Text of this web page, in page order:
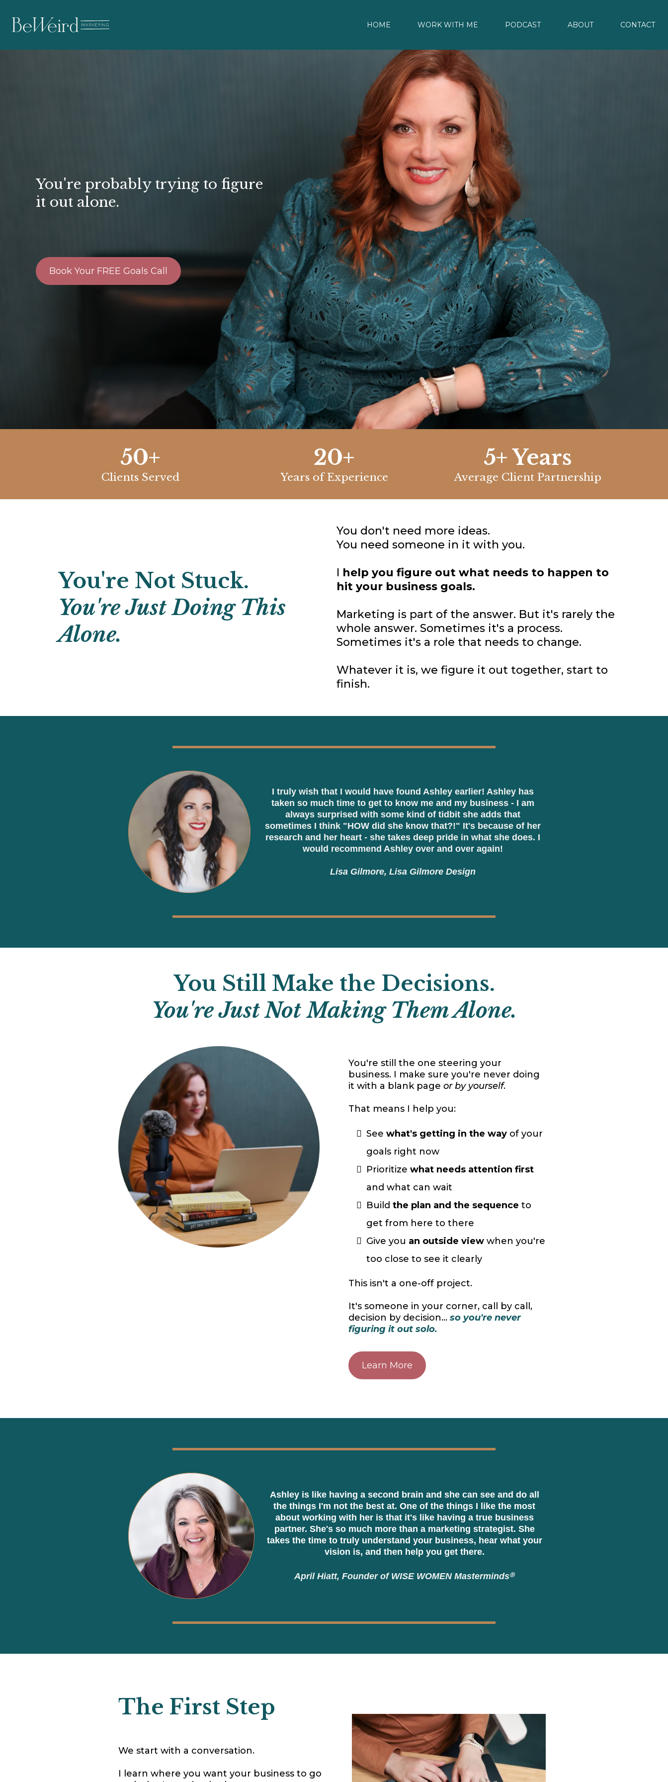
HOME WORK WITH ME PODCAST ABOUT CONTACT
You're probably trying to figure
it out alone.
Book Your FREE Goals Call
50+
Clients Served
20+
Years of Experience
5+ Years
Average Client Partnership
You're Not Stuck.
You're Just Doing This
Alone.
You don't need more ideas.
You need someone in it with you.
I help you figure out what needs to happen to
hit your business goals.
Marketing is part of the answer. But it's rarely the
whole answer. Sometimes it's a process.
Sometimes it's a role that needs to change.
Whatever it is, we figure it out together, start to
finish.
I truly wish that I would have found Ashley earlier! Ashley has
taken so much time to get to know me and my business - I am
always surprised with some kind of tidbit she adds that
sometimes I think "HOW did she know that?!" It's because of her
research and her heart - she takes deep pride in what she does. I
would recommend Ashley over and over again!
Lisa Gilmore, Lisa Gilmore Design
You Still Make the Decisions.
You're Just Not Making Them Alone.
You're still the one steering your
business. I make sure you're never doing
it with a blank page or by yourself.
That means I help you:
See what's getting in the wayof your
goals right now
Prioritize what needs attention first
and what can wait
Build the plan and the sequence to
get from here to there
Give you an outside viewwhen you're
too close to see it clearly
This isn't a one-off project.
It's someone in your corner, call by call,
decision by decision... so you're never
figuring it out solo.
Learn More
Ashley is like having a second brain and she can see and do all
the things I'm not the best at. One of the things I like the most
about working with her is that it's like having a true business
partner. She's so much more than a marketing strategist. She
takes the time to truly understand your business, hear what your
vision is, and then help you get there.
April Hiatt, Founder of WISE WOMEN MastermindsⓇ
The First Step
We start with a conversation.
I learn where you want your business to go